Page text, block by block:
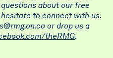
about our free
to connect with us.
or drop us a
theRMG.